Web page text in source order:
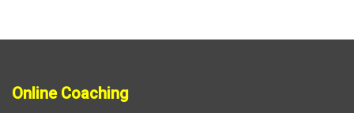
Online Coaching